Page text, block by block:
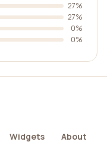
27%
27%
0%
0%
Widgets About